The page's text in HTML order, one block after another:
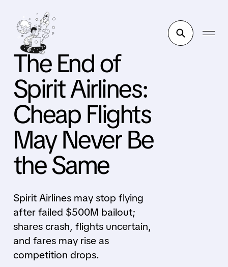
The End of
Spirit Airlines:
Cheap Flights
May Never Be
the Same
Spirit Airlines may stop flying
after failed $500M bailout;
shares crash, flights uncertain,
and fares may rise as
competition drops.